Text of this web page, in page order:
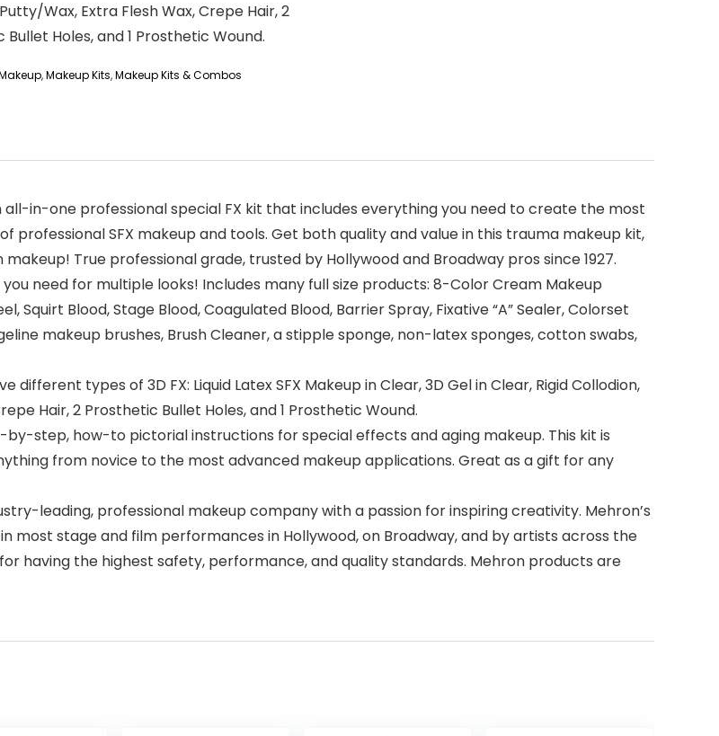
Wax, Extra Flesh Wax, Crepe Hair, 2
Bullet Holes, and 1 Prosthetic Wound.
,Makeup Kits,Makeup Kits & Combos
all-in-one professional special FX kit that includes everything you need to create the most
professional SFX makeup and tools. Get both quality and value in this trauma makeup kit,
True professional grade, trusted by Hollywood and Broadway pros since 1927.
you need for multiple looks! Includes many full size products: 8-Color Cream Makeup
Squirt Blood, Stage Blood, Coagulated Blood, Barrier Spray, Fixative “A” Sealer, Colorset
makeup brushes, Brush Cleaner, a stipple sponge, non-latex sponges, cotton swabs,
types of 3D FX: Liquid Latex SFX Makeup in Clear, 3D Gel in Clear, Rigid Collodion,
Hair, 2 Prosthetic Bullet Holes, and 1 Prosthetic Wound.
by-step, how-to pictorial instructions for special effects and aging makeup. This kit is
from novice to the most advanced makeup applications. Great as a gift for any
leading, professional makeup company with a passion for inspiring creativity. Mehron’s
most stage and film performances in Hollywood, on Broadway, and by artists across the
having the highest safety, performance, and quality standards. Mehron products are